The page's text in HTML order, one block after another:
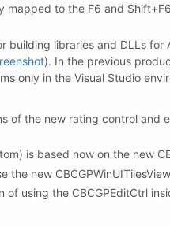
mapped to the F6 and
libraries and DLLs for
). In the previous
only in the Visual Studio
of the new rating control and
is based now on the new
the new
of using the CBCGPEditCtrl